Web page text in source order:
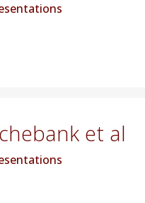
et al